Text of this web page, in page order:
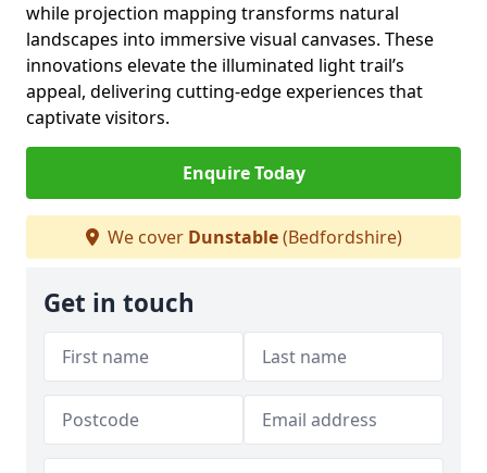
while projection mapping transforms natural
landscapes into immersive visual canvases. These
innovations elevate the illuminated light trail’s
appeal, delivering cutting-edge experiences that
captivate visitors.
Enquire Today
We cover Dunstable(Bedfordshire)
Get in touch